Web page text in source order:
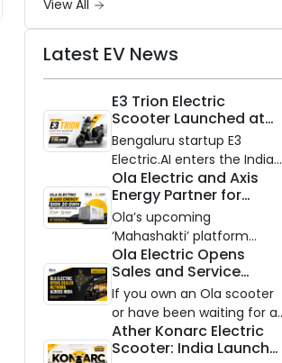
View All
Latest EV News
E3 Trion Electric
Scooter Launched at
₹99,999
Bengaluru startup E3
Electric.AI enters the Indian
EV market with the Trion —
an AI-powered electric
scooter built on a modular
platform, priced between
₹99,999 and ₹1,19,999 (ex-
showroom, Bengaluru).
Ola Electric and Axis
Energy Partner for
Massive 20 GWh
Battery Storage
Deployment by 2032
Ola’s upcoming
‘Mahashakti’ platform
secures its first major
partnership to power India’s
clean energy transition
with utility-scale battery
storage.
Ola Electric Opens
Sales and Service
Network to Dealer
Partners Across India
If you own an Ola scooter
or have been waiting for a
service centre closer to
home, this one is for you.
Ather Konarc Electric
Scooter: India Launch